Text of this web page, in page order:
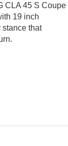
CLA 45 S Coupe
19 inch
that